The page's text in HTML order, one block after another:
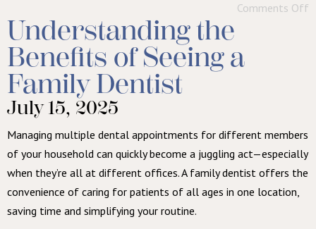
Comments Off
Understanding the
Benefits of Seeing a
Family Dentist
July 15, 2025
Managing multiple dental appointments for different members
of your household can quickly become a juggling act—especially
when they’re all at different offices. A family dentist offers the
convenience of caring for patients of all ages in one location,
saving time and simplifying your routine.